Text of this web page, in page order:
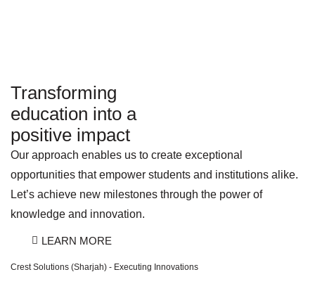
Crest Solutions (Sharjah) - Executing Innovations
Transforming
education into a
positive impact
Our approach enables us to create exceptional
opportunities that empower students and institutions alike.
Let’s achieve new milestones through the power of
knowledge and innovation.
LEARN MORE